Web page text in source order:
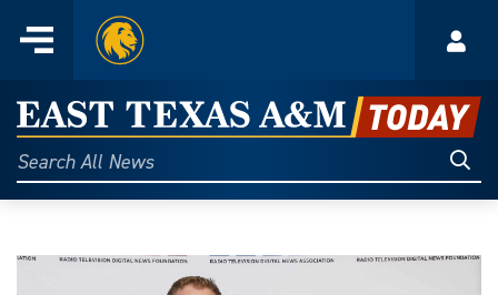
content
Menu
Home
East
Texas
A&M
Today
Search
All